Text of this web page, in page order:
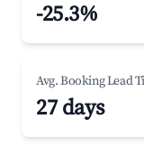
-25.3%
Avg. Booking Lead
27 days